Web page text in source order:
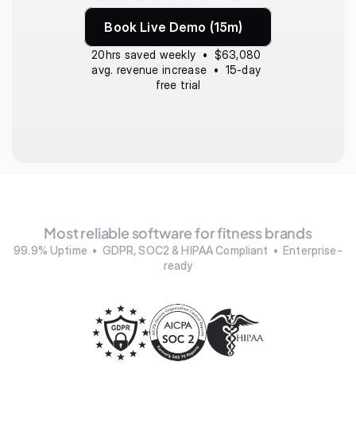
Book Live Demo (15m)
20hrs saved weekly  •  $63,080
avg. revenue increase  •  15-day
free trial
Most reliable software for fitness brands
99.9% Uptime  •  GDPR, SOC2 & HIPAA Compliant  •  Enterprise-
ready